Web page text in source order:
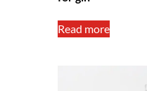
Read more